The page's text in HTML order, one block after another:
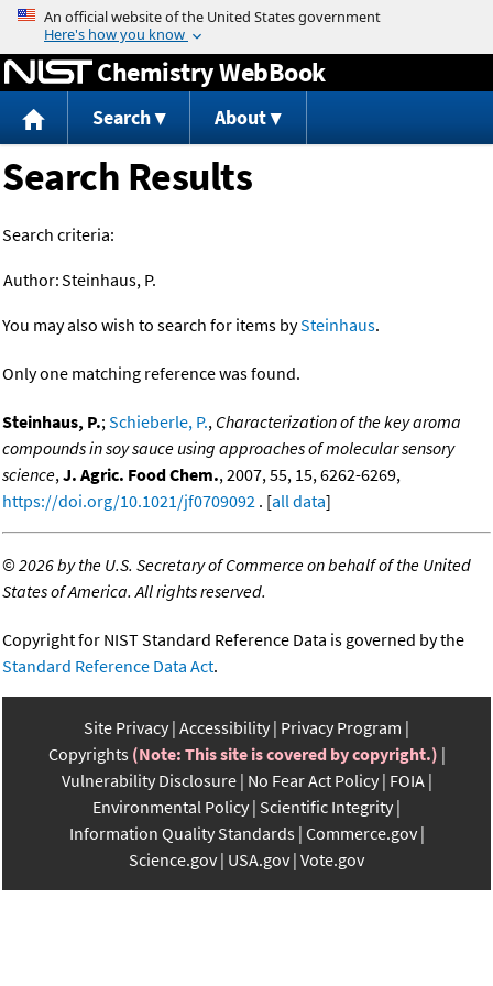
Jump to content
Chemistry WebBook
Search About
Search Results
Search criteria:
Author:Steinhaus, P.
You may also wish to search for items bySteinhaus.
Only one matching reference was found.
Steinhaus, P.;Schieberle, P., Characterization of the key aroma
compounds in soy sauce using approaches of molecular sensory
science,J. Agric. Food Chem., 2007, 55, 15, 6262-6269,
https://doi.org/10.1021/jf0709092 . [all data]
©2026 by the U.S. Secretary of Commerce on behalf of the United
States of America. All rights reserved.
Copyright for NIST Standard Reference Data is governed by the
Standard Reference Data Act.
Site Privacy Accessibility Privacy Program
Copyrights (Note: This site is covered by copyright.)
Vulnerability Disclosure No Fear Act Policy FOIA
Environmental Policy Scientific Integrity
Information Quality Standards Commerce.gov
Science.gov USA.gov Vote.gov